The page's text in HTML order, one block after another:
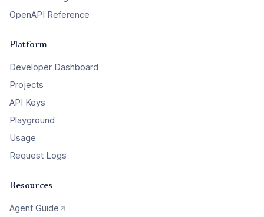
OpenAPI Reference
Platform
Developer Dashboard
Projects
API Keys
Playground
Usage
Request Logs
Resources
Agent Guide